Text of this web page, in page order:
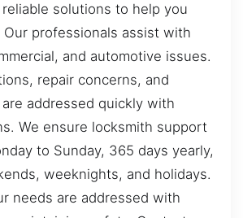
solutions to help you
professionals assist with
and automotive issues.
repair concerns, and
addressed quickly with
We ensure locksmith support
to Sunday, 365 days yearly,
weeknights, and holidays.
needs are addressed with